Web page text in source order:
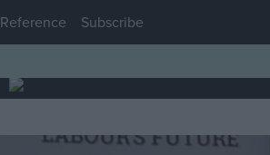
Reference
Subscribe